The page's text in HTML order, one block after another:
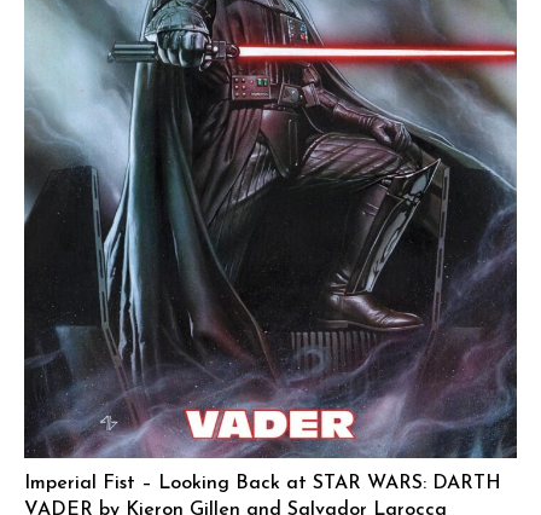
Imperial Fist – Looking Back at STAR WARS: DARTH
VADER by Kieron Gillen and Salvador Larocca